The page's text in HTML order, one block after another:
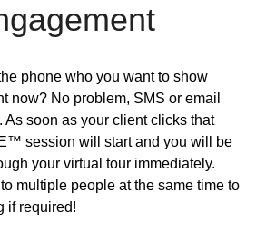
phone who you want to show
now? No problem, SMS or email
As soon as your client clicks that
session will start and you will be
your virtual tour immediately.
multiple people at the same time to
if required!